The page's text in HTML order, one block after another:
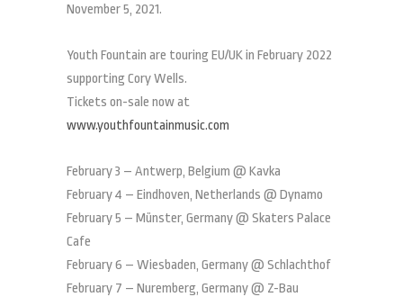
November 5, 2021.
Youth Fountain are touring EU/UK in February 2022
supporting Cory Wells.
Tickets on-sale now at
www.youthfountainmusic.com
February 3 – Antwerp, Belgium @ Kavka
February 4 – Eindhoven, Netherlands @ Dynamo
February 5 – Münster, Germany @ Skaters Palace
Cafe
February 6 – Wiesbaden, Germany @ Schlachthof
February 7 – Nuremberg, Germany @ Z-Bau